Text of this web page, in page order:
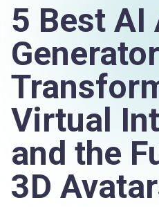
5 Best AI
Virtual
and the
3D